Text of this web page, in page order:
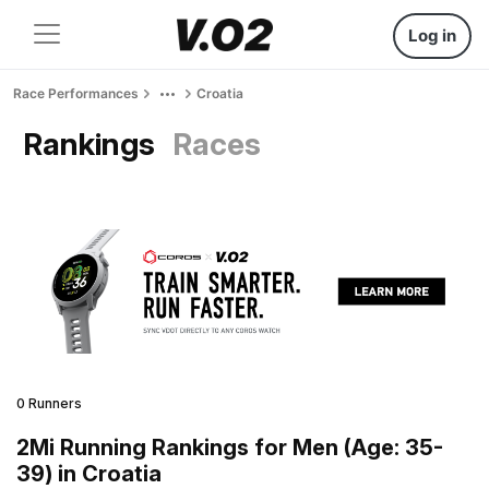
Log in
Race Performances Croatia
Rankings Races
0 Runners
2Mi Running Rankings for Men (Age: 35-
39) in Croatia